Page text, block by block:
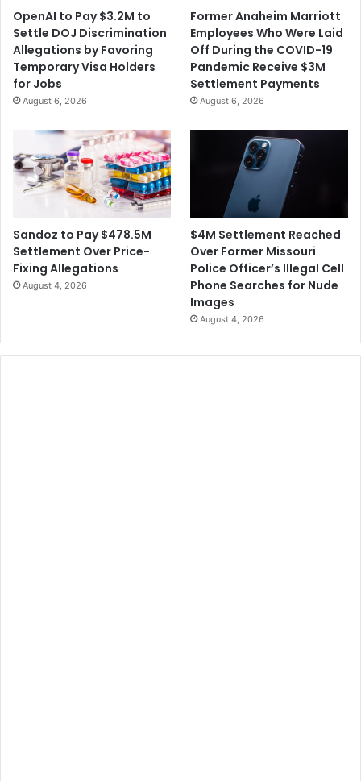
OpenAI to Pay $3.2M to
Settle DOJ Discrimination
Allegations by Favoring
Temporary Visa Holders
for Jobs
August 6, 2026
Former Anaheim Marriott
Employees Who Were Laid
Off During the COVID-19
Pandemic Receive $3M
Settlement Payments
August 6, 2026
Sandoz to Pay $478.5M
Settlement Over Price-
Fixing Allegations
August 4, 2026
$4M Settlement Reached
Over Former Missouri
Police Officer’s Illegal Cell
Phone Searches for Nude
Images
August 4, 2026